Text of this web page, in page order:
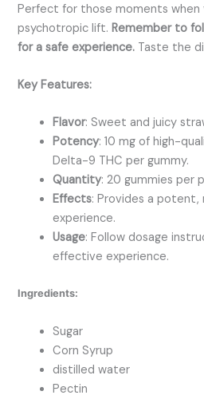
Perfect for those moments when
psychotropic lift. Remember to
for a safe experience. Taste the
Key Features:
Flavor: Sweet and juicy
Potency: 10 mg of high-
Delta-9 THC per gummy.
Quantity: 20 gummies per
Effects: Provides a potent,
experience.
Usage: Follow dosage
effective experience.
Ingredients:
Sugar
Corn Syrup
distilled water
Pectin